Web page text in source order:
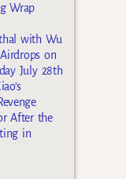
Wrap
with Wu
on
July 28th
After the
in